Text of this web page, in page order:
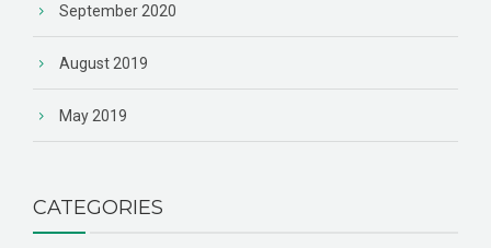
September 2020
August 2019
May 2019
CATEGORIES